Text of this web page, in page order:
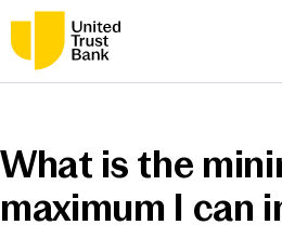
Savings &
What is the
maximum I can